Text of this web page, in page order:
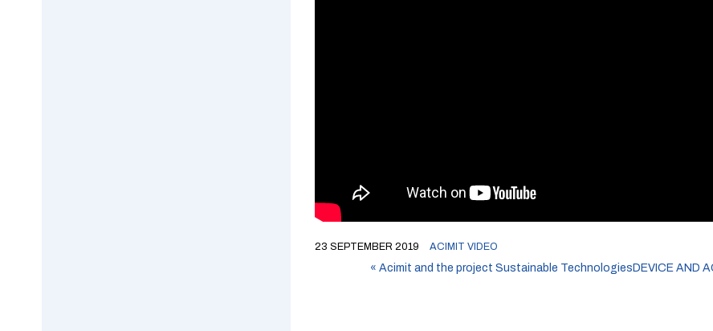
23 SEPTEMBER 2019 ACIMIT VIDEO
« Acimit and the project Sustainable Technologies DEVICE AND